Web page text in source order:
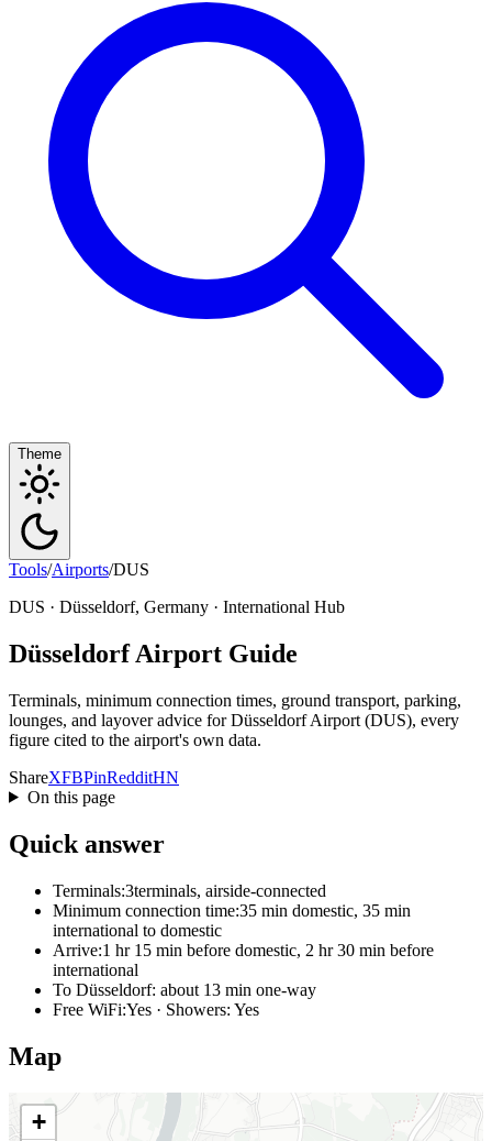
Theme
Tools/Airports/DUS
DUS · Düsseldorf, Germany · International Hub
Düsseldorf Airport Guide
Terminals, minimum connection times, ground transport, parking,
lounges, and layover advice for Düsseldorf Airport (DUS), every
figure cited to the airport's own data.
ShareXFBPinRedditHN
On this page
Quick answer
Terminals:3terminals, airside-connected
Minimum connection time:35 min domestic, 35 min
international to domestic
Arrive:1 hr 15 min before domestic, 2 hr 30 min before
international
To Düsseldorf: about 13 min one-way
Free WiFi:Yes · Showers: Yes
Map
+